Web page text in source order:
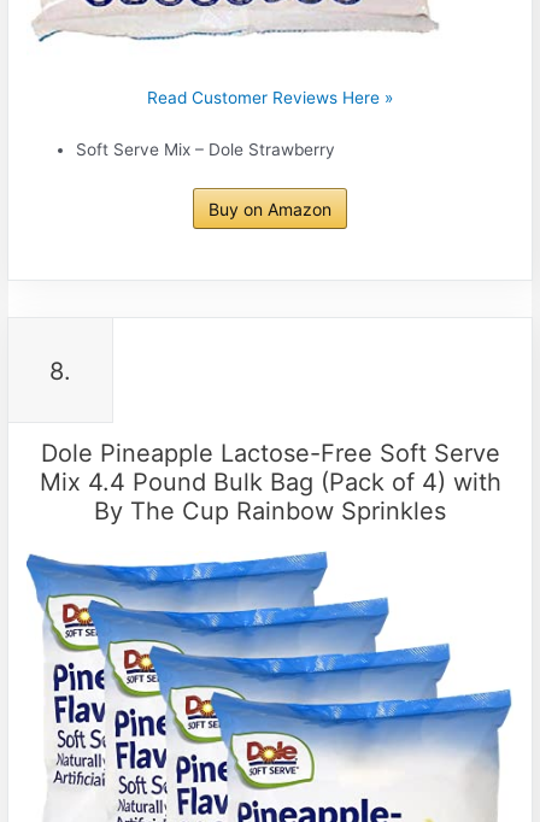
Read Customer Reviews Here »
Soft Serve Mix – Dole Strawberry
Buy on Amazon
8.
Dole Pineapple Lactose-Free Soft Serve
Mix 4.4 Pound Bulk Bag (Pack of 4) with
By The Cup Rainbow Sprinkles